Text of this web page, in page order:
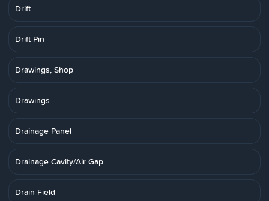
Drift
Drift Pin
Drawings, Shop
Drawings
Drainage Panel
Drainage Cavity/Air Gap
Drain Field